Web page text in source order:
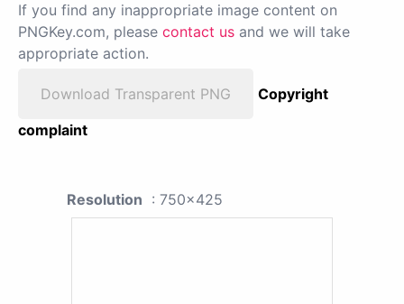
If you find any inappropriate image content on
PNGKey.com, please contact us and we will take
appropriate action.
Download Transparent PNG
Copyright
complaint
Resolution : 750x425